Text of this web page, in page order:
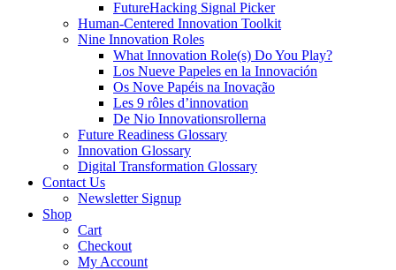
FutureHacking Signal Picker
Human-Centered Innovation Toolkit
Nine Innovation Roles
What Innovation Role(s) Do You Play?
Los Nueve Papeles en la Innovación
Os Nove Papéis na Inovação
Les 9 rôles d’innovation
De Nio Innovationsrollerna
Future Readiness Glossary
Innovation Glossary
Digital Transformation Glossary
Contact Us
Newsletter Signup
Shop
Cart
Checkout
My Account